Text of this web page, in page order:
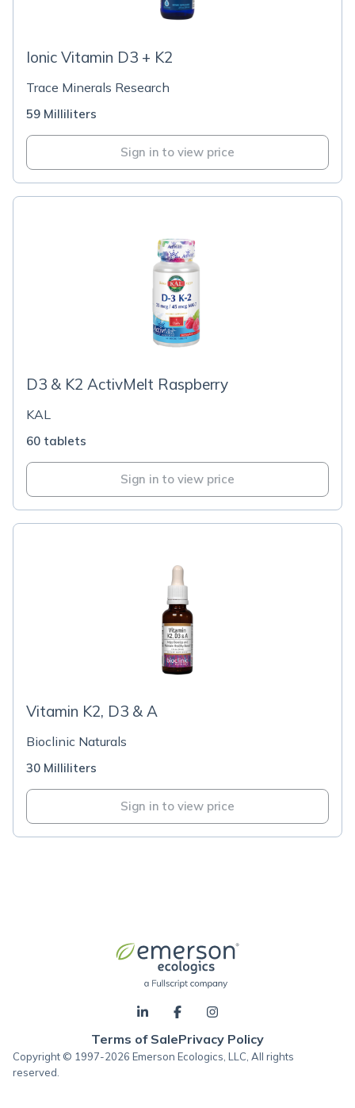
Ionic Vitamin D3 + K2
Trace Minerals Research
59 Milliliters
Sign in to view price
D3 & K2 ActivMelt Raspberry
KAL
60 tablets
Sign in to view price
Vitamin K2, D3 & A
Bioclinic Naturals
30 Milliliters
Sign in to view price
Terms of SalePrivacy Policy
Copyright © 1997-2026 Emerson Ecologics, LLC, All rights
reserved.